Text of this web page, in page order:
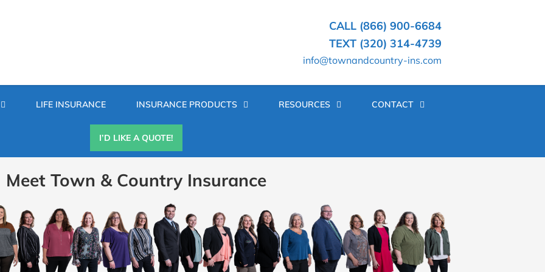
CALL (866) 900-6684
TEXT (320) 314-4739
info@townandcountry-ins.com
Menu
LIFE INSURANCE INSURANCE PRODUCTS RESOURCES CONTACT
I’D LIKE A QUOTE!
Meet Town & Country Insurance